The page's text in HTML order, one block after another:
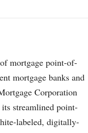
mortgage point-of-
mortgage banks and
Corporation
streamlined point-
labeled, digitally-